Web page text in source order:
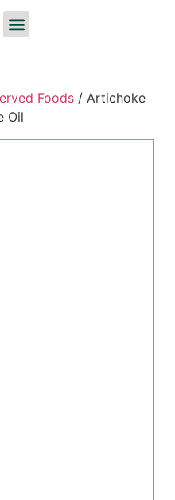
Foods/ Artichoke
Oil